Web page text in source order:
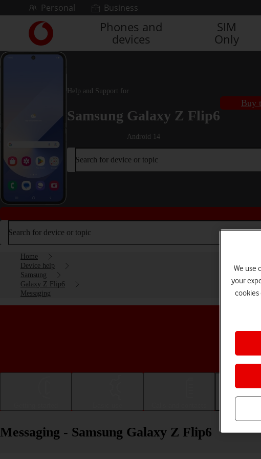
Skip to contentPersonal Business
Link
back
the
homepage
Phones and
devices
SIM
Only
Help and Support for
Samsung Galaxy Z Flip6
Android 14
Buy
Search for device or topic
Search for device or topic
Home
Device help
Samsung
Galaxy Z Flip6
Messaging
Messaging - Samsung Galaxy Z Flip6
We use
your
cookies